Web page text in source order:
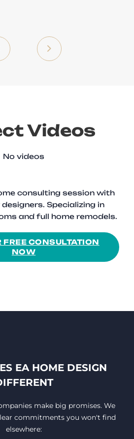
Videos
No videos
consulting session with
Specializing in
and full home remodels.
FREE CONSULTATION
NOW
EA HOME DESIGN
make big promises. We
commitments you won't find
elsewhere: